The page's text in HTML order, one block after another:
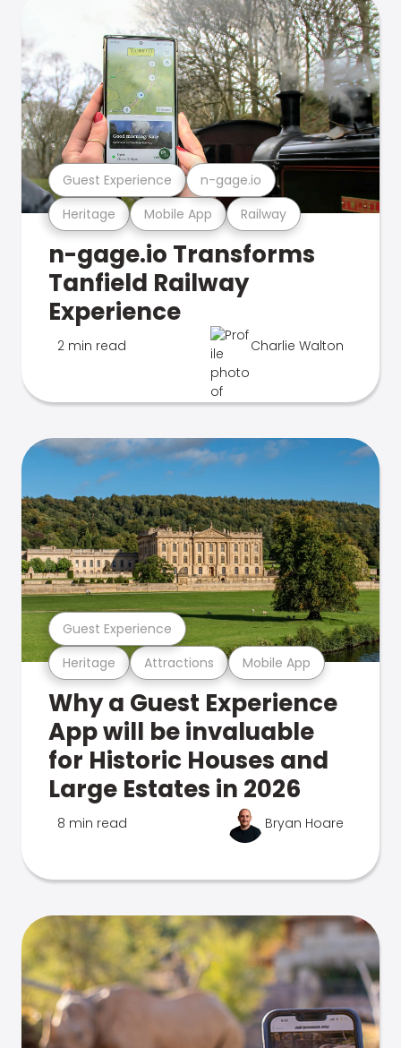
Heritage Mobile App Railway
Guest Experience n-gage.io
n-gage.io Transforms
Tanfield Railway
Experience
2 min read Charlie Walton
Heritage Attractions Mobile App
Guest Experience
Why a Guest Experience
App will be invaluable
for Historic Houses and
Large Estates in 2026
8 min read Bryan Hoare